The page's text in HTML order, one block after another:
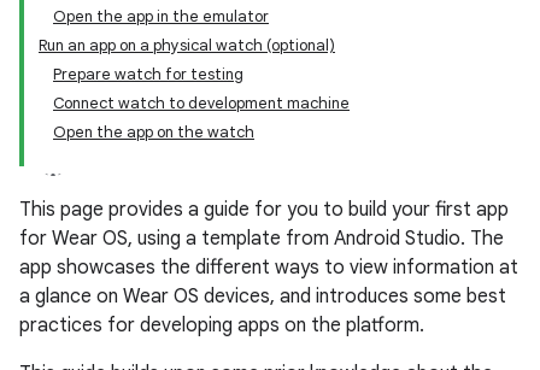
Open the app in the emulator
Run an app on a physical watch (optional)
Prepare watch for testing
Connect watch to development machine
Open the app on the watch
This page provides a guide for you to build your first app
for Wear OS, using a template from Android Studio. The
app showcases the different ways to view information at
a glance on Wear OS devices, and introduces some best
practices for developing apps on the platform.